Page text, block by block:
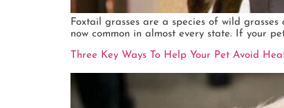
Foxtail grasses are a species of wild
now common in almost every state. If your
Three Key Ways To Help Your Pet Avoid